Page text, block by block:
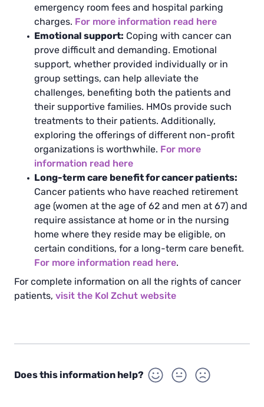
emergency room fees and hospital parking
charges. For more information read here
Emotional support: Coping with cancer can
prove difficult and demanding. Emotional
support, whether provided individually or in
group settings, can help alleviate the
challenges, benefiting both the patients and
their supportive families. HMOs provide such
treatments to their patients. Additionally,
exploring the offerings of different non-profit
organizations is worthwhile. For more
information read here
Long-term care benefit for cancer patients:
Cancer patients who have reached retirement
age (women at the age of 62 and men at 67) and
require assistance at home or in the nursing
home where they reside may be eligible, on
certain conditions, for a long-term care benefit.
For more information read here.
For complete information on all the rights of cancer
patients, visit the Kol Zchut website
Does this information help?